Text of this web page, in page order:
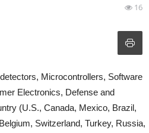
16
Microcontrollers, Software
Electronics, Defense and
(U.S., Canada, Mexico, Brazil,
Switzerland, Turkey, Russia,